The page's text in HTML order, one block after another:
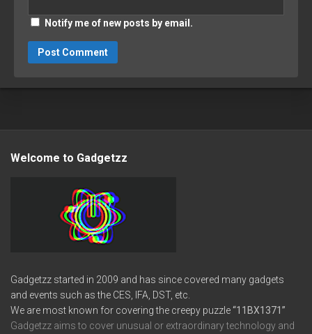
Notify me of new posts by email.
Welcome to Gadgetzz
Gadgetzz started in 2009 and has since covered many gadgets
and events such as the CES, IFA, DST, etc.
We are most known for covering the creepy puzzle“11BX1371”
Gadgetzz aims to cover unusual or extraordinary technology and